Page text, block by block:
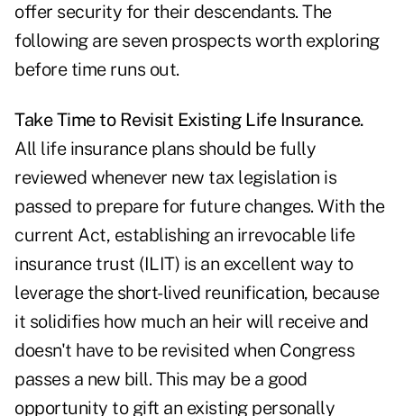
offer security for their descendants. The
following are seven prospects worth exploring
before time runs out.
Take Time to Revisit Existing Life Insurance.
All life insurance plans should be fully
reviewed whenever new tax legislation is
passed to prepare for future changes. With the
current Act, establishing an irrevocable life
insurance trust (ILIT) is an excellent way to
leverage the short-lived reunification, because
it solidifies how much an heir will receive and
doesn't have to be revisited when Congress
passes a new bill. This may be a good
opportunity to gift an existing personally